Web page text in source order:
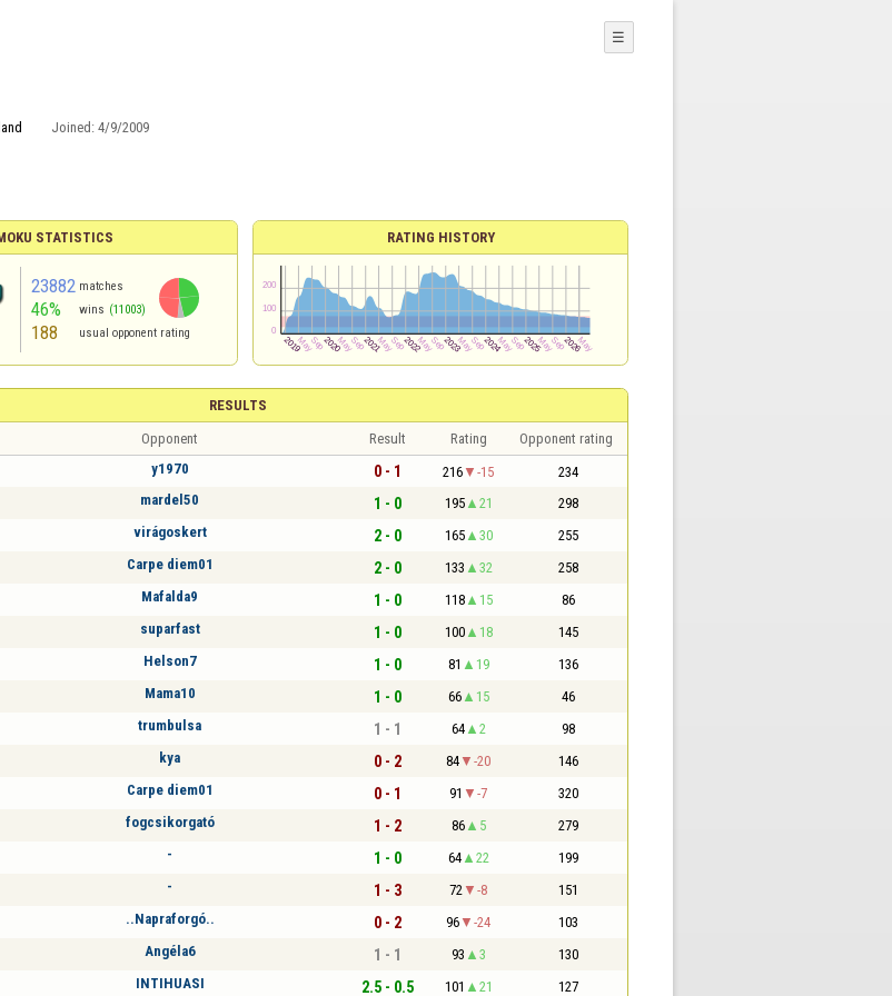
Joined: 4/9/2009
☰
STATISTICS
23882 matches
46% wins (11003)
188 usual opponent rating
RATING HISTORY
RESULTS
Opponent Result Rating Opponent rating
y1970 0 - 1 216 -15 234
mardel50 1 - 0 195 21 298
virágoskert 2 - 0 165 30 255
Carpe diem01 2 - 0 133 32 258
Mafalda9 1 - 0 118 15 86
suparfast 1 - 0 100 18 145
Helson7 1 - 0 81 19 136
Mama10 1 - 0 66 15 46
trumbulsa 1 - 1 64 2 98
kya 0 - 2 84 -20 146
Carpe diem01 0 - 1 91 -7 320
fogcsikorgató 1 - 2 86 5 279
- 1 - 0 64 22 199
- 1 - 3 72 -8 151
..Napraforgó.. 0 - 2 96 -24 103
Angéla6 1 - 1 93 3 130
INTIHUASI 2.5 - 0.5 101 21 127